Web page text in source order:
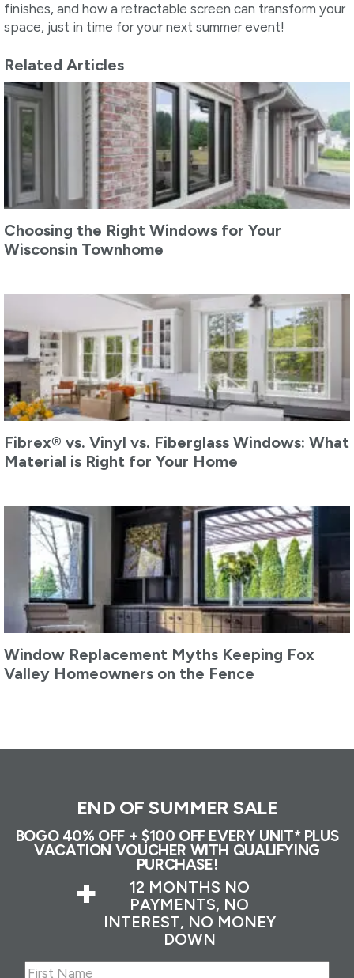
finishes, and how a retractable screen can transform your
space, just in time for your next summer event!
Related Articles
Choosing the Right Windows for Your
Wisconsin Townhome
Fibrex® vs. Vinyl vs. Fiberglass Windows: What
Material is Right for Your Home
Window Replacement Myths Keeping Fox
Valley Homeowners on the Fence
END OF SUMMER SALE
BOGO 40% OFF + $100 OFF EVERY UNIT* PLUS
VACATION VOUCHER WITH QUALIFYING
PURCHASE!
+
12 MONTHS NO
PAYMENTS, NO
INTEREST, NO MONEY
DOWN
Name(Required)